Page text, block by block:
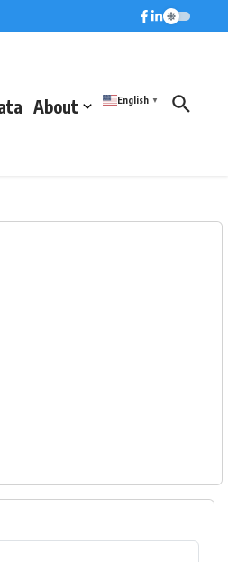
About English ▼